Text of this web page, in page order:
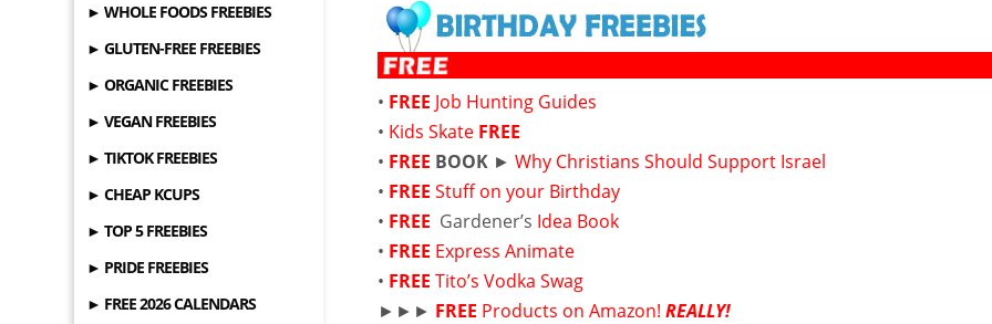
► WHOLE FOODS FREEBIES
► GLUTEN-FREE FREEBIES
► ORGANIC FREEBIES
► VEGAN FREEBIES
► TIKTOK FREEBIES
► CHEAP KCUPS
► TOP 5 FREEBIES
► PRIDE FREEBIES
► FREE 2026 CALENDARS
• FREE Job Hunting Guides
• Kids Skate FREE
• FREE BOOK ►Why Christians Should Support Israel
• FREE Stuff on your Birthday
• FREE Gardener’s Idea Book
• FREE Express Animate
• FREETito’s Vodka Swag
►►► FREE Products on Amazon!REALLY!